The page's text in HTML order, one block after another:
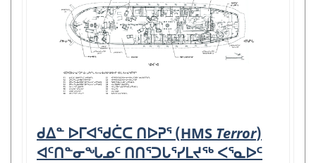
ᑯᐃᓐ ᐅᒥᐊᖁᑖᑕ ᑎᐅᕈᕐ (HMS Terror)
ᐊᑦᑎᓐᓂᖓᓄᑦ ᑎᑎᕐᑐᒐᕐᓯᒪᔪᖅ ᐸᕐᓇᐅᑦ